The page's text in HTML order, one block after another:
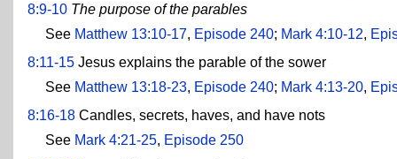
8:9-10 The purpose of the parables
See Matthew 13:10-17, Episode 240; Mark 4:10-12,
8:11-15 Jesus explains the parable of the sower
See Matthew 13:18-23, Episode 240; Mark 4:13-20,
8:16-18 Candles, secrets, haves, and have nots
See Mark 4:21-25, Episode 250